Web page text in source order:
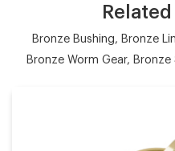
Bronze Bushing, Bronze
Bronze Worm Gear,